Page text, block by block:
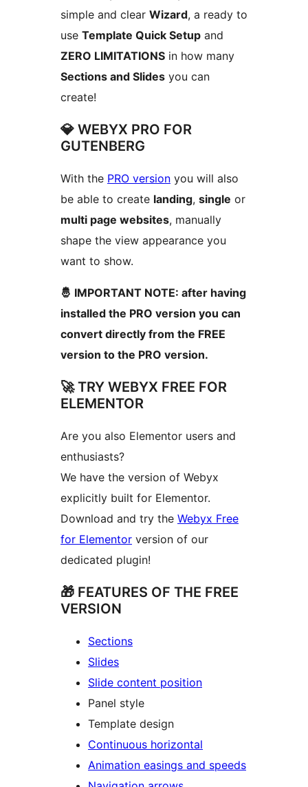
simple and clear Wizard, a ready to
use Template Quick Setup and
ZERO LIMITATIONS in how many
Sections and Slides you can
create!
💎 WEBYX PRO FOR
GUTENBERG
With the PRO version you will also
be able to create landing, single or
multi page websites, manually
shape the view appearance you
want to show.
🤴 IMPORTANT NOTE: after having
installed the PRO version you can
convert directly from the FREE
version to the PRO version.
🚀 TRY WEBYX FREE FOR
ELEMENTOR
Are you also Elementor users and
enthusiasts?
We have the version of Webyx
explicitly built for Elementor.
Download and try the Webyx Free
for Elementor version of our
dedicated plugin!
🎁 FEATURES OF THE FREE
VERSION
Sections
Slides
Slide content position
Panel style
Template design
Continuous horizontal
Animation easings and speeds